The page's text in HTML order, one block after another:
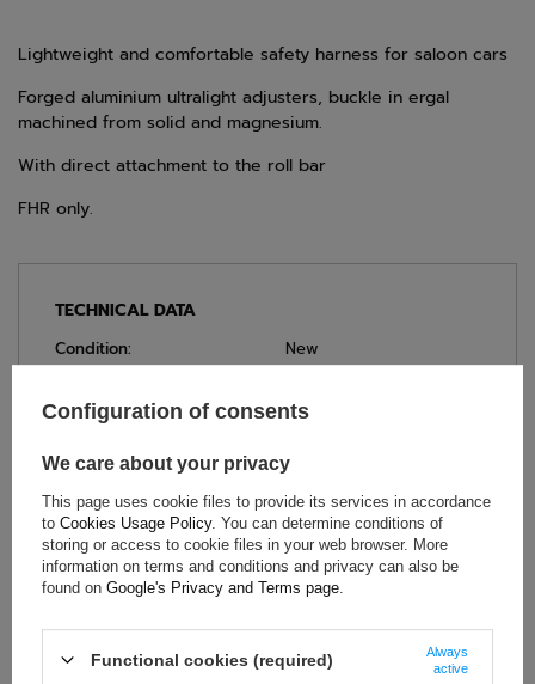
Lightweight and comfortable safety harness for saloon cars
Forged aluminium ultralight adjusters, buckle in ergal
machined from solid and magnesium.
With direct attachment to the roll bar
FHR only.
TECHNICAL DATA
Condition:
New
Car Accessories:
Safety belts
Brand:
OMP Racing
Homologation:
FIA 8853-2016
Material:
Polyester
Number of points:
6-point
Width:
3 inches
Configuration of consents
We care about your privacy
This page uses cookie files to provide its services in accordance
to Cookies Usage Policy. You can determine conditions of
storing or access to cookie files in your web browser. More
information on terms and conditions and privacy can also be
found on Google's Privacy and Terms page
Functional cookies (required)
Always
active